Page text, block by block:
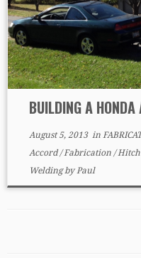
BUILDING A
August 5, 2013in
Accord/Fabrication /Hitch
WeldingbyPaul